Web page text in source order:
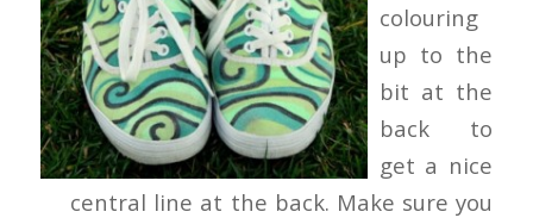
colouring
up to the
bit at the
back to
get a nice
central line at the back. Make sure you